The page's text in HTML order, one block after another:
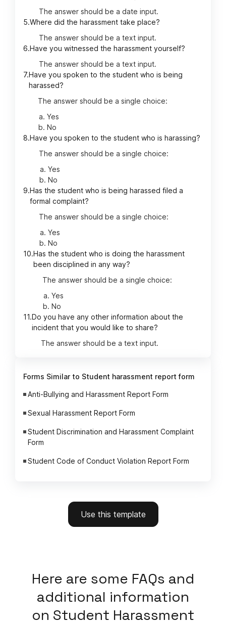
The answer should be a date input.
5.Where did the harassment take place?
The answer should be a text input.
6.Have you witnessed the harassment yourself?
The answer should be a text input.
7.Have you spoken to the student who is being
harassed?
The answer should be a single choice:
Yes
No
8.Have you spoken to the student who is harassing?
The answer should be a single choice:
Yes
No
9.Has the student who is being harassed filed a
formal complaint?
The answer should be a single choice:
Yes
No
10.Has the student who is doing the harassment
been disciplined in any way?
The answer should be a single choice:
Yes
No
11.Do you have any other information about the
incident that you would like to share?
The answer should be a text input.
Forms Similar to Student harassment report form
Anti-Bullying and Harassment Report Form
Sexual Harassment Report Form
Student Discrimination and Harassment Complaint
Form
Student Code of Conduct Violation Report Form
Use this template
Here are some FAQs and
additional information
on Student Harassment